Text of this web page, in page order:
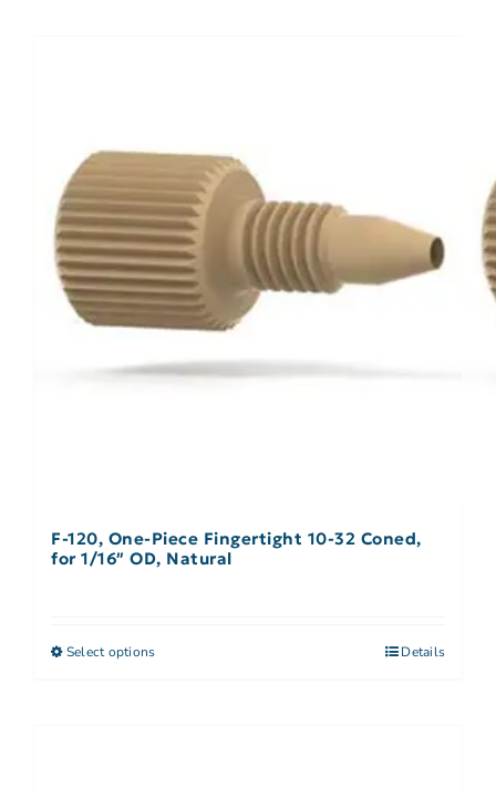
F-120, One-Piece Fingertight 10-32 Coned,
for 1/16″ OD, Natural
Select options Details